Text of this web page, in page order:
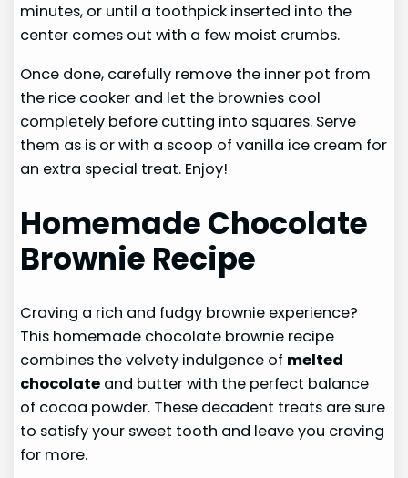
minutes, or until a toothpick inserted into the
center comes out with a few moist crumbs.
Once done, carefully remove the inner pot from
the rice cooker and let the brownies cool
completely before cutting into squares. Serve
them as is or with a scoop of vanilla ice cream for
an extra special treat. Enjoy!
Homemade Chocolate
Brownie Recipe
Craving a rich and fudgy brownie experience?
This homemade chocolate brownie recipe
combines the velvety indulgence of melted
chocolate and butter with the perfect balance
of cocoa powder. These decadent treats are sure
to satisfy your sweet tooth and leave you craving
for more.